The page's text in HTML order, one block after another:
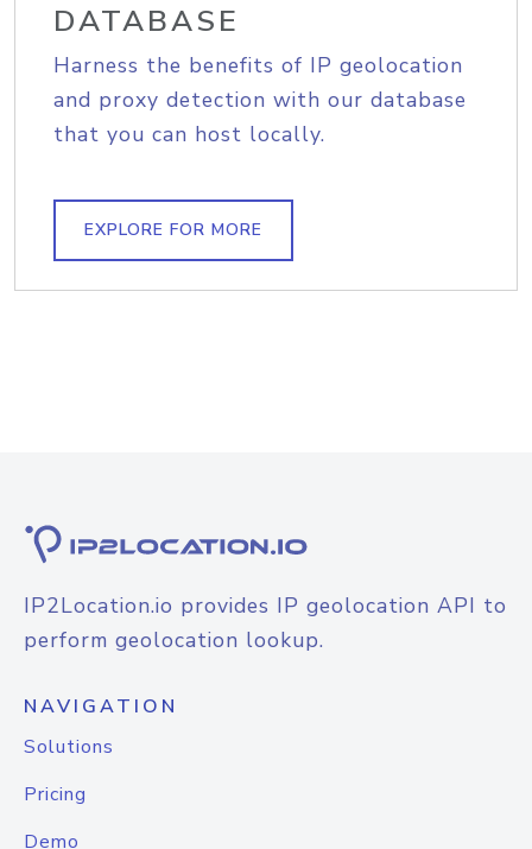
DATABASE
Harness the benefits of IP geolocation
and proxy detection with our database
that you can host locally.
EXPLORE FOR MORE
IP2Location.io provides IP geolocation API to
perform geolocation lookup.
NAVIGATION
Solutions
Pricing
Demo